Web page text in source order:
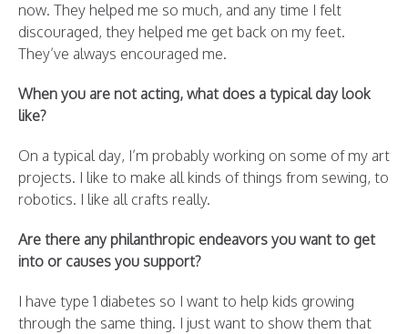
now. They helped me so much, and any time I felt
discouraged, they helped me get back on my feet.
They’ve always encouraged me.
When you are not acting, what does a typical day look
like?
On a typical day, I’m probably working on some of my art
projects. I like to make all kinds of things from sewing, to
robotics. I like all crafts really.
Are there any philanthropic endeavors you want to get
into or causes you support?
I have type 1 diabetes so I want to help kids growing
through the same thing. I just want to show them that